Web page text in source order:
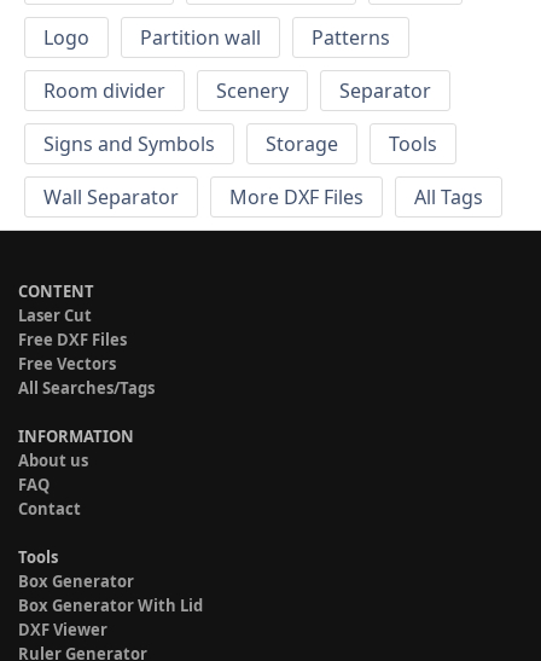
Logo
Partition wall
Patterns
Room divider
Scenery
Separator
Signs and Symbols
Storage
Tools
Wall Separator
More DXF Files All Tags
CONTENT
Laser Cut
Free DXF Files
Free Vectors
All Searches/Tags
INFORMATION
About us
FAQ
Contact
Tools
Box Generator
Box Generator With Lid
DXF Viewer
Ruler Generator